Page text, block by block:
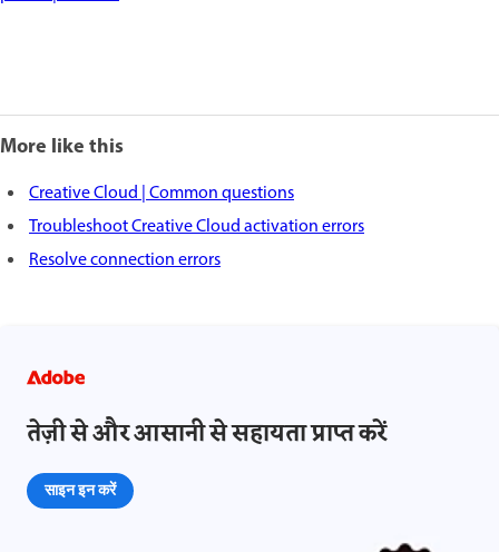
More like this
Creative Cloud | Common questions
Troubleshoot Creative Cloud activation errors
Resolve connection errors
तेज़ी से और आसानी से सहायता प्राप्त करें
साइन इन करें